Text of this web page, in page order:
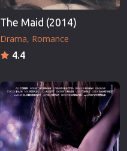
The Maid (2014)
Drama Romance
4.4